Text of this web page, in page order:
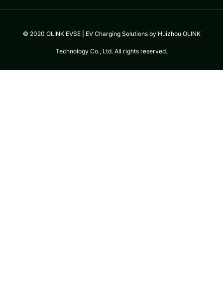
© 2020 OLINK EVSE | EV Charging Solutions by Huizhou OLINK
Technology Co., Ltd. All rights reserved.